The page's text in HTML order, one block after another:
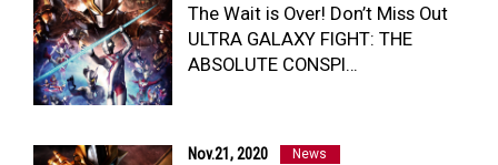
The Wait is Over! Don’t Miss Out
ULTRA GALAXY FIGHT: THE
ABSOLUTE CONSPI…
Nov.21, 2020 News